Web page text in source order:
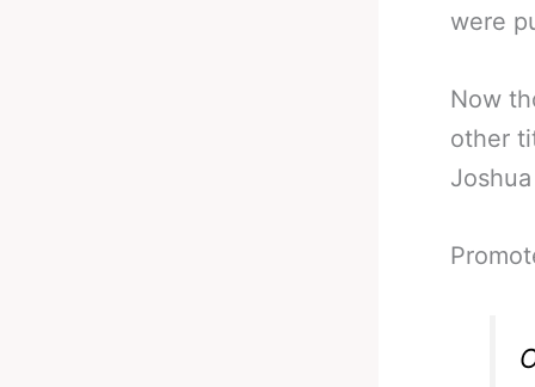
were
Now
other